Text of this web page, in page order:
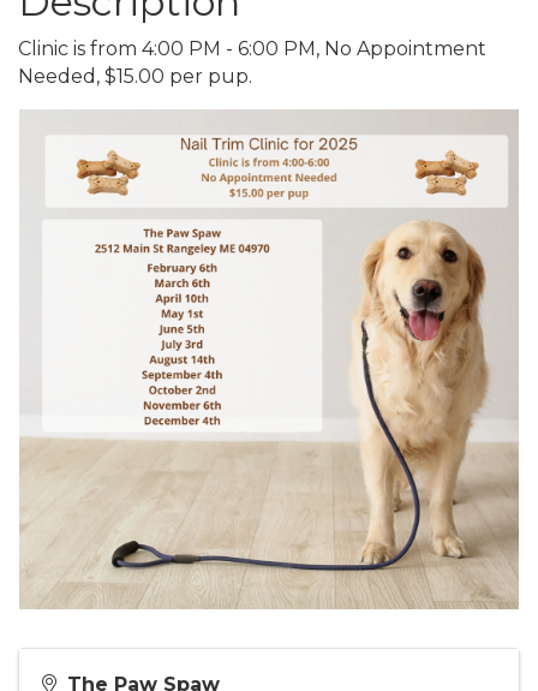
Clinic is from 4:00 PM - 6:00 PM, No Appointment
Needed, $15.00 per pup.
The Paw Spaw